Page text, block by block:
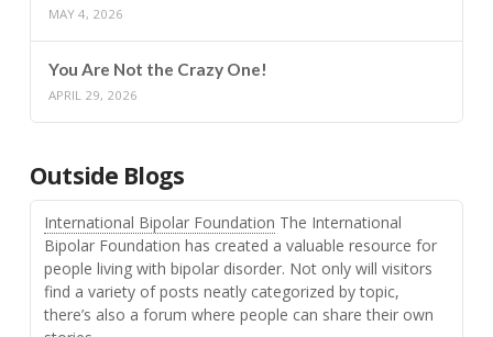
MAY 4, 2026
You Are Not the Crazy One!
APRIL 29, 2026
Outside Blogs
International Bipolar Foundation The International
Bipolar Foundation has created a valuable resource for
people living with bipolar disorder. Not only will visitors
find a variety of posts neatly categorized by topic,
there’s also a forum where people can share their own